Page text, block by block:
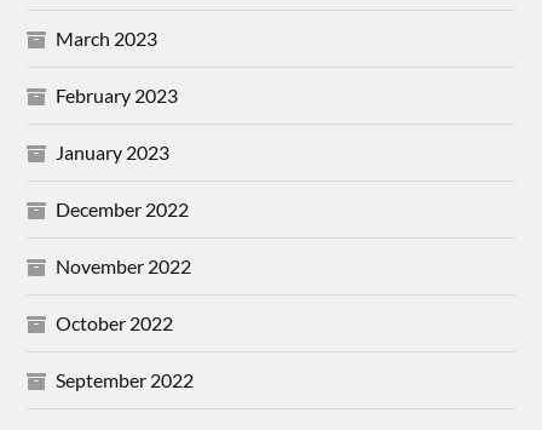
March 2023
February 2023
January 2023
December 2022
November 2022
October 2022
September 2022